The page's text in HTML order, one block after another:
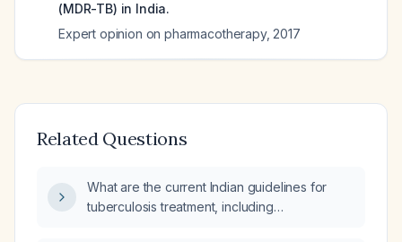
(MDR-TB) in India.
Expert opinion on pharmacotherapy, 2017
Related Questions
What are the current Indian guidelines for
tuberculosis treatment, including